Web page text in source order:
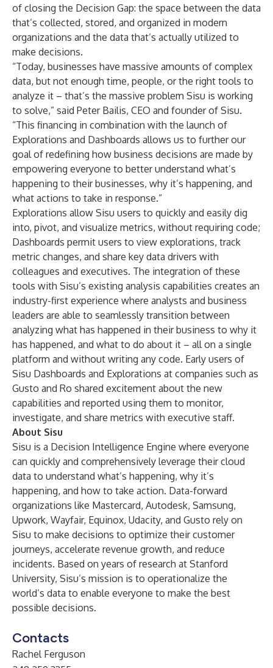
of closing the Decision Gap: the space between the data
that’s collected, stored, and organized in modern
organizations and the data that’s actually utilized to
make decisions.
“Today, businesses have massive amounts of complex
data, but not enough time, people, or the right tools to
analyze it – that’s the massive problem Sisu is working
to solve,” said Peter Bailis, CEO and founder of Sisu.
“This financing in combination with the launch of
Explorations and Dashboards allows us to further our
goal of redefining how business decisions are made by
empowering everyone to better understand what’s
happening to their businesses, why it’s happening, and
what actions to take in response.”
Explorations allow Sisu users to quickly and easily dig
into, pivot, and visualize metrics, without requiring code;
Dashboards permit users to view explorations, track
metric changes, and share key data drivers with
colleagues and executives. The integration of these
tools with Sisu’s existing analysis capabilities creates an
industry-first experience where analysts and business
leaders are able to seamlessly transition between
analyzing what has happened in their business to why it
has happened, and what to do about it – all on a single
platform and without writing any code. Early users of
Sisu Dashboards and Explorations at companies such as
Gusto and Ro shared excitement about the new
capabilities and reported using them to monitor,
investigate, and share metrics with executive staff.
About Sisu
Sisu is a Decision Intelligence Engine where everyone
can quickly and comprehensively leverage their cloud
data to understand what’s happening, why it’s
happening, and how to take action. Data-forward
organizations like Mastercard, Autodesk, Samsung,
Upwork, Wayfair, Equinox, Udacity, and Gusto rely on
Sisu to make decisions to optimize their customer
journeys, accelerate revenue growth, and reduce
incidents. Based on years of research at Stanford
University, Sisu’s mission is to operationalize the
world’s data to enable everyone to make the best
possible decisions.
Contacts
Rachel Ferguson